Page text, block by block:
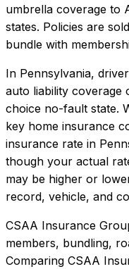
umbrella coverage to
states. Policies are
bundle with
In Pennsylvania,
auto liability coverage
choice no-fault state.
key home insurance
insurance rate in
though your actual
may be higher or
record, vehicle, and
CSAA Insurance
members, bundling,
Comparing CSAA